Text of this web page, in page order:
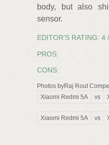
body, but also
sensor.
EDITOR’S RATING: 4
PROS:
CONS:
Photos byRaj Rout
Xiaomi Redmi 5A
vs
Xiaomi Redmi 5A vs